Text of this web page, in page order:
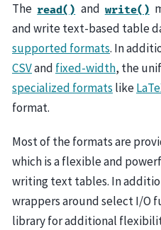
The read() and write()
and write text-based table
supported formats. In
CSVand fixed-width, the
specialized formats like
format.
Most of the formats are
which is a flexible and
writing text tables. In
wrappers around select I/O
library for additional